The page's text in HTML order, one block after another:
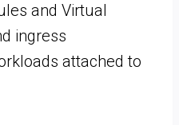
and Virtual
ingress
attached to